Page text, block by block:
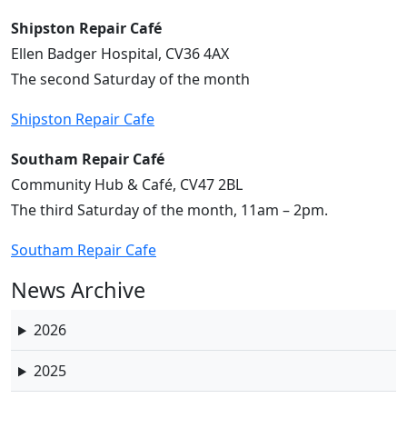
Shipston Repair Café
Ellen Badger Hospital, CV36 4AX
The second Saturday of the month
Shipston Repair Cafe
Southam Repair Café
Community Hub & Café, CV47 2BL
The third Saturday of the month, 11am – 2pm.
Southam Repair Cafe
News Archive
2026
2025